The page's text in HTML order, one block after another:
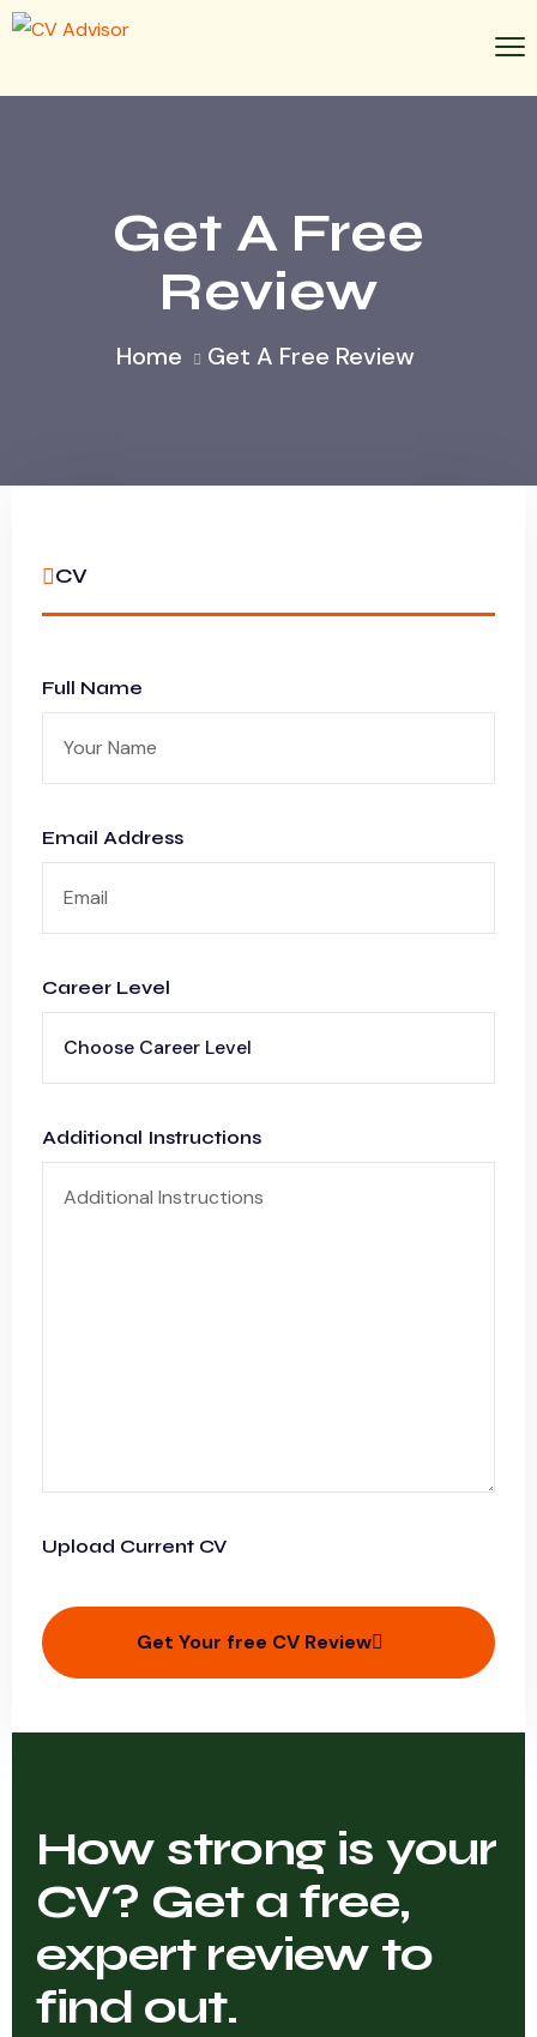
Get A Free
Review
Home Get A Free Review
CV
Full Name
Email Address
Career Level
Additional Instructions
Upload Current CV
Get Your free CV Review
How strong is your
CV? Get a free,
expert review to
find out.